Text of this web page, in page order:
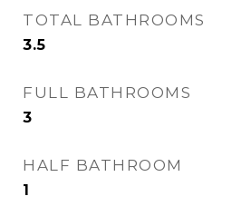
TOTAL BATHROOMS
3.5
FULL BATHROOMS
3
HALF BATHROOM
1